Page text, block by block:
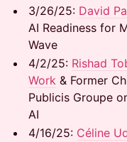
​3/26/25: ​ David
AI Readiness for
Wave
​4/2/25: ​ Rishad
Work & Former
Publicis Groupe
AI
​4/16/25: ​ Céline